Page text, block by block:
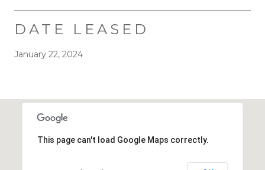
DATE LEASED
January 22, 2024
This page can't load Google Maps correctly.